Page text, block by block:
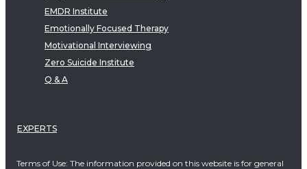
EMDR Institute
Emotionally Focused Therapy
Motivational Interviewing
Zero Suicide Institute
Q & A
EXPERTS
Terms of Use: The information provided on this website is for general